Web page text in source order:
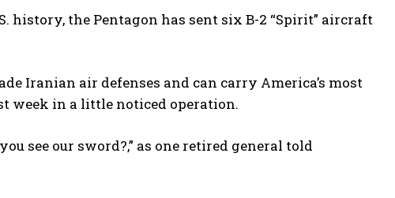
history, the Pentagon has sent six B-2 “Spirit” aircraft
Iranian air defenses and can carry America’s most
week in a little noticed operation.
see our sword?,” as one retired general told